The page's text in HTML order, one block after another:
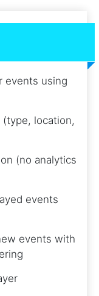
events using
location,
(no analytics
events
events with